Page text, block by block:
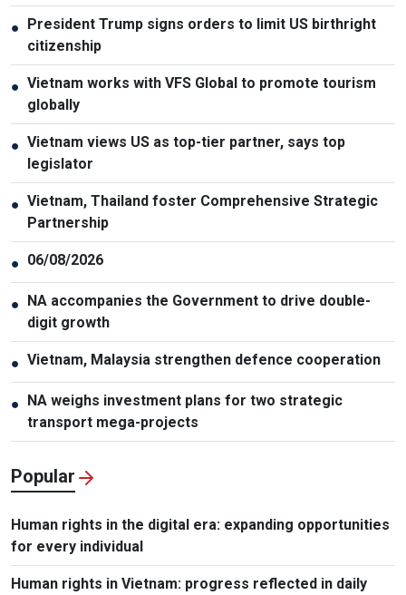
● President Trump signs orders to limit US birthright
citizenship
● Vietnam works with VFS Global to promote tourism
globally
● Vietnam views US as top-tier partner, says top
legislator
● Vietnam, Thailand foster Comprehensive Strategic
Partnership
● 06/08/2026
● NA accompanies the Government to drive double-
digit growth
● Vietnam, Malaysia strengthen defence cooperation
● NA weighs investment plans for two strategic
transport mega-projects
Popular
Human rights in the digital era: expanding opportunities
for every individual
Human rights in Vietnam: progress reflected in daily